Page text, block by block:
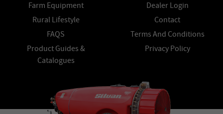
Farm Equipment
Rural Lifestyle
FAQS
Product Guides &
Catalogues
Dealer Login
Contact
Terms And Conditions
Privacy Policy